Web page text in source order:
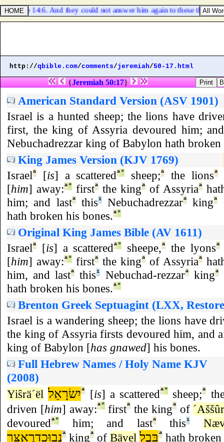
Luke 14:6. And they could not answer him again to these things.
http://qbible.com/comments/jeremiah/50-17.html